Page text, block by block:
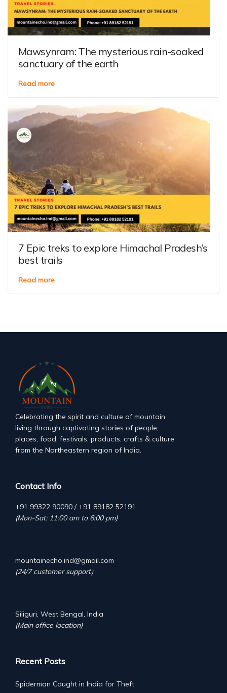
Mawsynram: The mysterious rain-soaked
sanctuary of the earth
Read more
7 Epic treks to explore Himachal Pradesh’s
best trails
Read more
Celebrating the spirit and culture of mountain
living through captivating stories of people,
places, food, festivals, products, crafts & culture
from the Northeastern region of India.
Contact Info
+91 99322 90090 / +91 89182 52191
(Mon-Sat: 11:00 am to 6:00 pm)
mountainecho.ind@gmail.com
(24/7 customer support)
Siliguri, West Bengal, India
(Main office location)
Recent Posts
Spiderman Caught in India for Theft